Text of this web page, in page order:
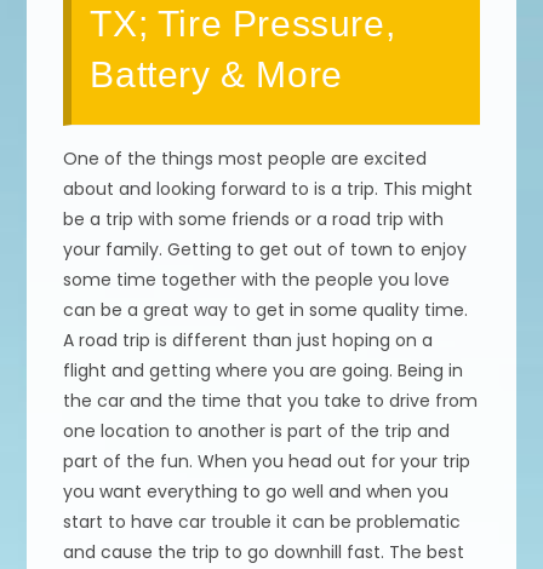
TX; Tire Pressure,
Battery & More
One of the things most people are excited
about and looking forward to is a trip. This might
be a trip with some friends or a road trip with
your family. Getting to get out of town to enjoy
some time together with the people you love
can be a great way to get in some quality time.
A road trip is different than just hoping on a
flight and getting where you are going. Being in
the car and the time that you take to drive from
one location to another is part of the trip and
part of the fun. When you head out for your trip
you want everything to go well and when you
start to have car trouble it can be problematic
and cause the trip to go downhill fast. The best